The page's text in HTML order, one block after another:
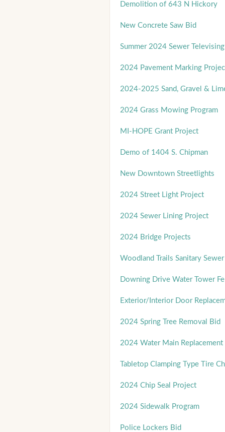
Demolition of 643 N Hickory
New Concrete Saw Bid
Summer 2024 Sewer Televising
2024 Pavement Marking
2024-2025 Sand, Gravel &
2024 Grass Mowing Program
MI-HOPE Grant Project
Demo of 1404 S. Chipman
New Downtown Streetlights
2024 Street Light Project
2024 Sewer Lining Project
2024 Bridge Projects
Woodland Trails Sanitary
Downing Drive Water Tower
Exterior/Interior Door
2024 Spring Tree Removal Bid
2024 Water Main Replacement
Tabletop Clamping Type Tire
2024 Chip Seal Project
2024 Sidewalk Program
Police Lockers Bid